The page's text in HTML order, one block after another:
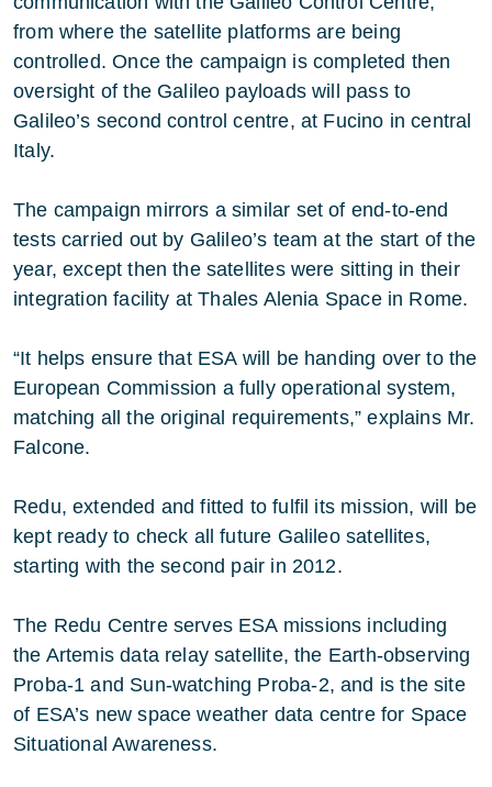
from where the satellite platforms are being
controlled. Once the campaign is completed then
oversight of the Galileo payloads will pass to
Galileo’s second control centre, at Fucino in central
Italy.
The campaign mirrors a similar set of end-to-end
tests carried out by Galileo’s team at the start of the
year, except then the satellites were sitting in their
integration facility at Thales Alenia Space in Rome.
“It helps ensure that ESA will be handing over to the
European Commission a fully operational system,
matching all the original requirements,” explains Mr.
Falcone.
Redu, extended and fitted to fulfil its mission, will be
kept ready to check all future Galileo satellites,
starting with the second pair in 2012.
The Redu Centre serves ESA missions including
the Artemis data relay satellite, the Earth-observing
Proba-1 and Sun-watching Proba-2, and is the site
of ESA’s new space weather data centre for Space
Situational Awareness.